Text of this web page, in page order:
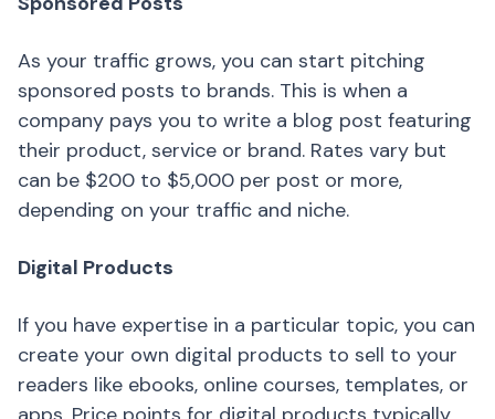
As your traffic grows, you can start pitching
sponsored posts to brands. This is when a
company pays you to write a blog post featuring
their product, service or brand. Rates vary but
can be $200 to $5,000 per post or more,
depending on your traffic and niche.
Digital Products
If you have expertise in a particular topic, you can
create your own digital products to sell to your
readers like ebooks, online courses, templates, or